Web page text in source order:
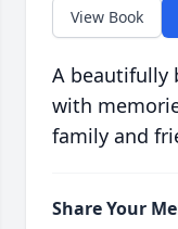
View Book
A beautifully
with
family and
Share Your